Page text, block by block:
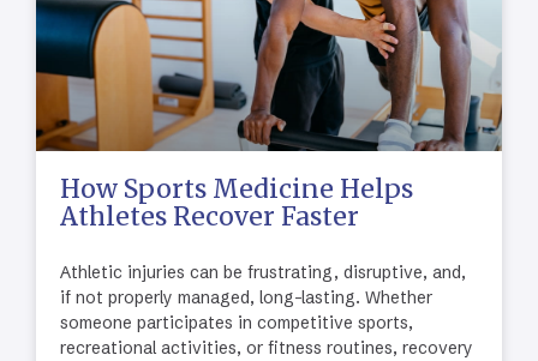
How Sports Medicine Helps
Athletes Recover Faster
Athletic injuries can be frustrating, disruptive, and,
if not properly managed, long-lasting. Whether
someone participates in competitive sports,
recreational activities, or fitness routines, recovery